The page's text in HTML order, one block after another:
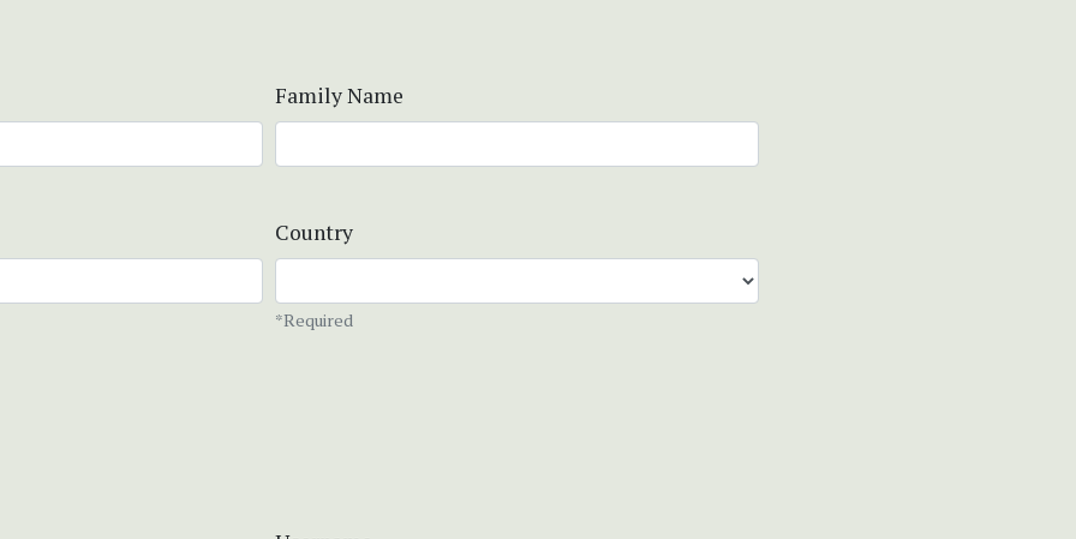
Family Name
Country
*Required